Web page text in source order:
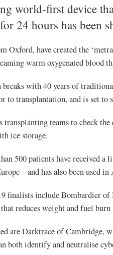
world-first device
24 hours has been
Oxford, have created the
warm oxygenated blood
with 40 years of
to transplantation, and is set to
transplanting teams to check
ice storage.
500 patients have received
– and has also been used
finalists include Bombardier
reduces weight and fuel
are Darktrace of Cambridge,
both identify and neutralise